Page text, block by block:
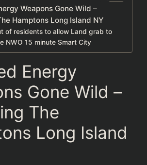
Weapons Gone Wild –
Hamptons Long Island NY
of residents to allow Land grab to
NWO 15 minute Smart City
Energy
Gone Wild –
The
Long Island